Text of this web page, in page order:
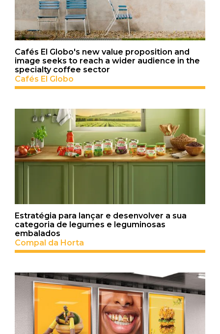
Cafés El Globo's new value proposition and
image seeks to reach a wider audience in the
specialty coffee sector
Cafés El Globo
Estratégia para lançar e desenvolver a sua
categoria de legumes e leguminosas
embalados
Compal da Horta